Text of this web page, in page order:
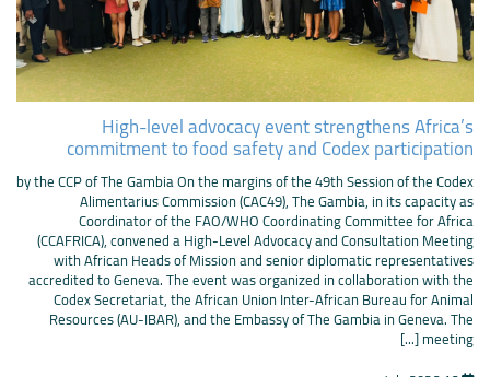
High-level advocacy event strengthens Africa’s
commitment to food safety and Codex participation
by the CCP of The Gambia On the margins of the 49th Session of the Codex
Alimentarius Commission (CAC49), The Gambia, in its capacity as
Coordinator of the FAO/WHO Coordinating Committee for Africa
(CCAFRICA), convened a High-Level Advocacy and Consultation Meeting
with African Heads of Mission and senior diplomatic representatives
accredited to Geneva. The event was organized in collaboration with the
Codex Secretariat, the African Union Inter-African Bureau for Animal
Resources (AU-IBAR), and the Embassy of The Gambia in Geneva. The
meeting [...]